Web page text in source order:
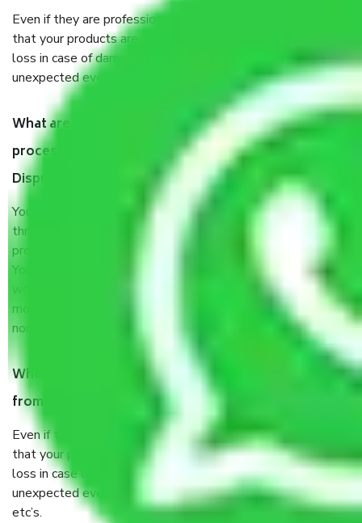
Even if they are professionally packed, you must ensure
that your products are. It will keep you safe from monetary
loss in case of damage or destruction while moving due to
unexpected events like fire, accidents, sabotage, riots, etc.
What are my responsibilities during the moving
process by the Moving company Chandigarh to
Dispur?
You will’t not need to worry much about anything
throughout the moving process. But you will be required to
provide some documents and other items for some things.
You should talk to our field officer about this in detail, we
would suggest. It depends on the number of objects
moved and how long it takes to pack and load them. But
normally, it takes about three times as long.
When Packers and Movers safely pack all the things
from Chandigarh to Dispur, why do I need insurance?
Even if they are professionally packed, you must ensure
that your products are. It will keep you safe from monetary
loss in case of damage or destruction while moving due to
unexpected events like fire, accidents, sabotage, riots,
etc’s.